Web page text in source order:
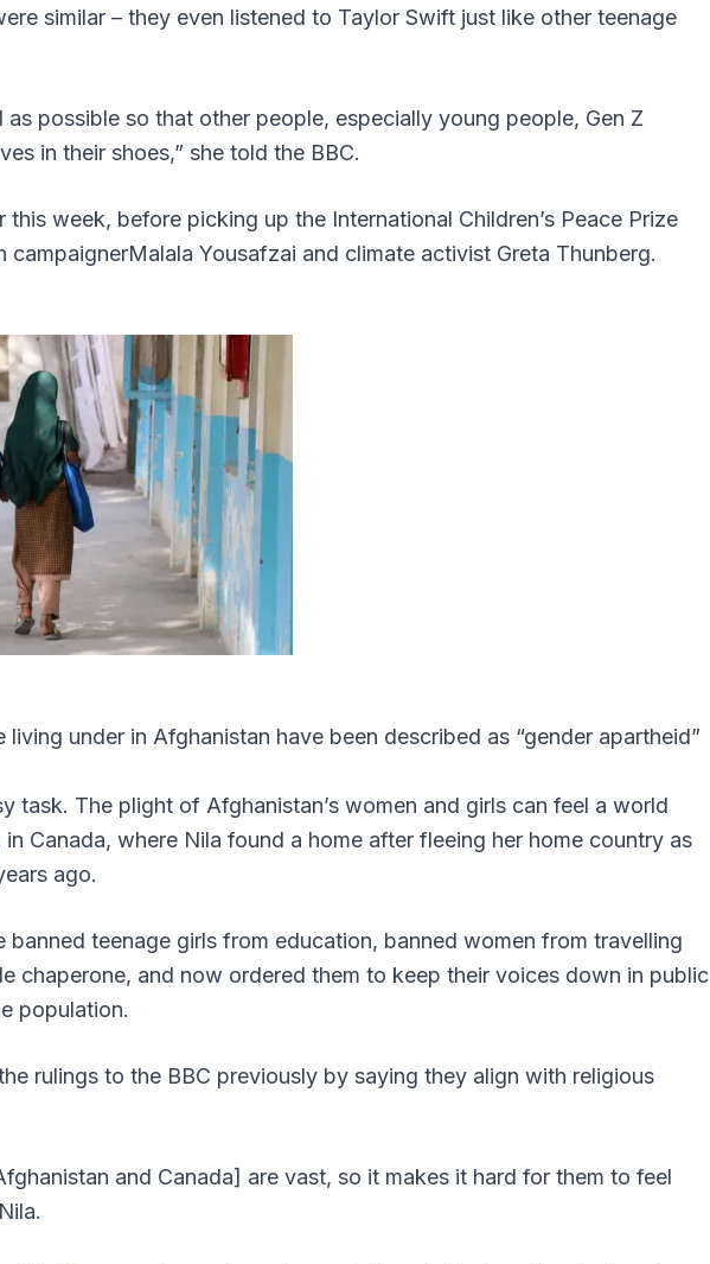
similar – they even listened to Taylor Swift just like other teenage
as possible so that other people, especially young people, Gen Z
in their shoes,” she told the BBC.
this week, before picking up the International Children’s Peace Prize
Yousafzai and climate activist Greta Thunberg.
living under in Afghanistan have been described as “gender apartheid”
task. The plight of Afghanistan’s women and girls can feel a world
Canada, where Nila found a home after fleeing her home country as
ago.
banned teenage girls from education, banned women from travelling
chaperone, and now ordered them to keep their voices down in public
population.
rulings to the BBC previously by saying they align with religious
and Canada] are vast, so it makes it hard for them to feel